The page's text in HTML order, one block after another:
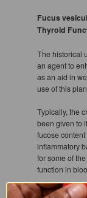
Fucus
Thyroid
The historical
an agent to
as an aid in
use of this
Typically, the
been given to
fucose
inflammatory
for some of
function in
If you are a